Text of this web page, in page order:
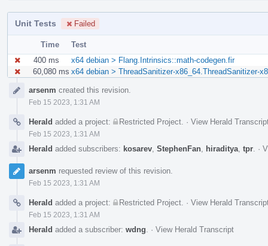
Unit Tests Failed
Time
Test
400 ms
x64 debian > Flang.Intrinsics::math-codegen.fir
60,080 ms x64 debian > ThreadSanitizer-x86_64.ThreadSanitizer-
Timelinearsenm created this revision.
Feb 15 2023, 1:31 AM
Herald added a project: Restricted Project · View Herald
Feb 15 2023, 1:31 AM
Herald added subscribers: kosarev StephenFan hiraditya tpr ·
arsenm requested review of this revision.
Feb 15 2023, 1:31 AM
Herald added a project: Restricted Project · View Herald
Feb 15 2023, 1:31 AM
Herald added a subscriber: wdng · View Herald Transcript